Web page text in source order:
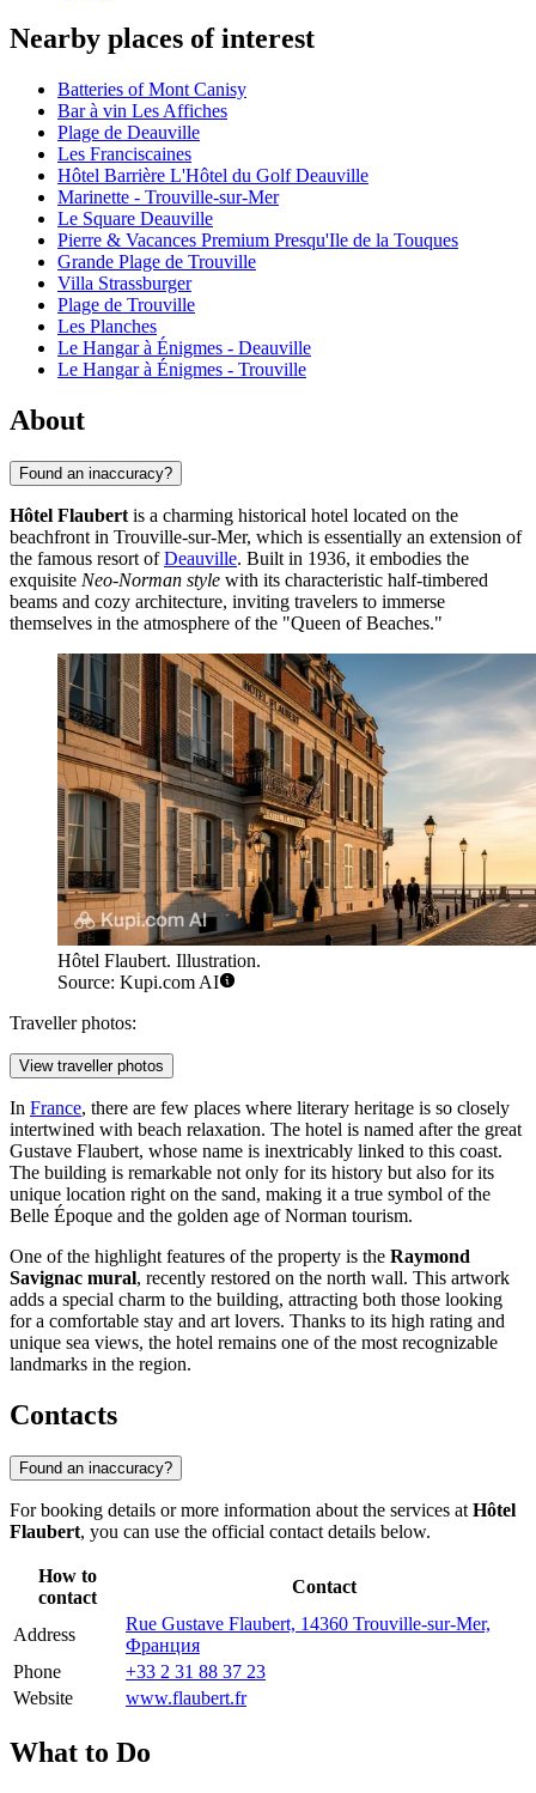
Nearby places of interest
Batteries of Mont Canisy
Bar à vin Les Affiches
Plage de Deauville
Les Franciscaines
Hôtel Barrière L'Hôtel du Golf Deauville
Marinette - Trouville-sur-Mer
Le Square Deauville
Pierre & Vacances Premium Presqu'Ile de la Touques
Grande Plage de Trouville
Villa Strassburger
Plage de Trouville
Les Planches
Le Hangar à Énigmes - Deauville
Le Hangar à Énigmes - Trouville
About
Found an inaccuracy?
Hôtel Flaubert is a charming historical hotel located on the
beachfront in Trouville-sur-Mer, which is essentially an extension of
the famous resort ofDeauville. Built in 1936, it embodies the
exquisite Neo-Norman style with its characteristic half-timbered
beams and cozy architecture, inviting travelers to immerse
themselves in the atmosphere of the "Queen of Beaches."
Hôtel Flaubert. Illustration.
Source: Kupi.com AI
Traveller photos:
View traveller photos
In France, there are few places where literary heritage is so closely
intertwined with beach relaxation. The hotel is named after the great
Gustave Flaubert, whose name is inextricably linked to this coast.
The building is remarkable not only for its history but also for its
unique location right on the sand, making it a true symbol of the
Belle Époque and the golden age of Norman tourism.
One of the highlight features of the property is the Raymond
Savignac mural, recently restored on the north wall. This artwork
adds a special charm to the building, attracting both those looking
for a comfortable stay and art lovers. Thanks to its high rating and
unique sea views, the hotel remains one of the most recognizable
landmarks in the region.
Contacts
Found an inaccuracy?
For booking details or more information about the services at Hôtel
Flaubert, you can use the official contact details below.
How to
contact
Contact
Address
Rue Gustave Flaubert, 14360 Trouville-sur-Mer,
Франция
Phone
+33 2 31 88 37 23
Website
www.flaubert.fr
What to Do